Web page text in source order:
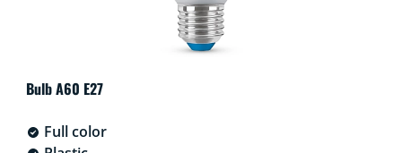
Bulb A60 E27
Full color